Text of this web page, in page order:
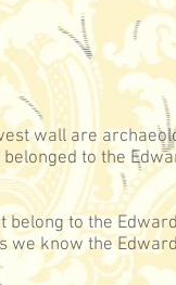
wall are
to the
to the
we know the